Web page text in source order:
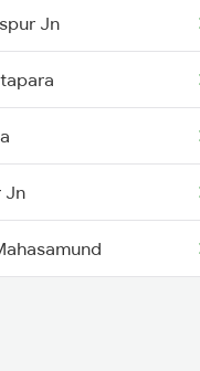
Fest Spl
Spl
Spl
Ltt Spl
Festivl Spl
Jn
Jn